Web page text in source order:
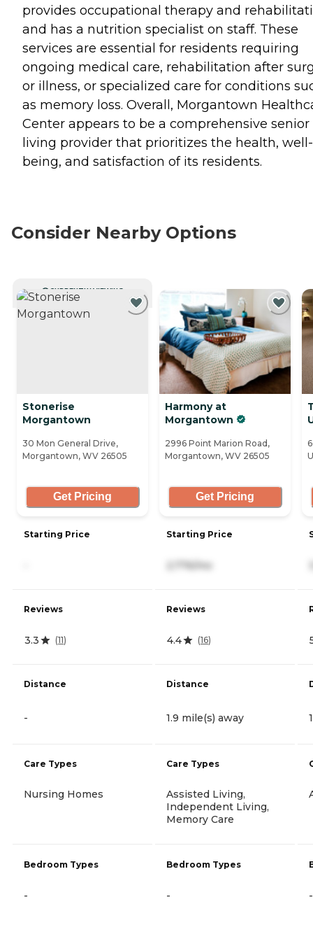
provides occupational therapy and
and has a nutrition specialist on staff. These
services are essential for residents requiring
ongoing medical care, rehabilitation after
or illness, or specialized care for conditions
as memory loss. Overall, Morgantown
Center appears to be a comprehensive senior
living provider that prioritizes the health, well-
being, and satisfaction of its residents.
Consider Nearby Options
CURRENTLY VIEWING
Stonerise
Morgantown
30 Mon General Drive,
Morgantown, WV 26505
Get Pricing
Starting Price
Reviews
3.3 (11)
Distance
-
Care Types
Nursing Homes
Bedroom Types
-
Harmony at
Morgantown
2996 Point Marion Road,
Morgantown, WV 26505
Get Pricing
Starting Price
2,776/mo
Reviews
4.4 (16)
Distance
1.9 mile(s) away
Care Types
Assisted Living,
Independent Living,
Memory Care
Bedroom Types
- -